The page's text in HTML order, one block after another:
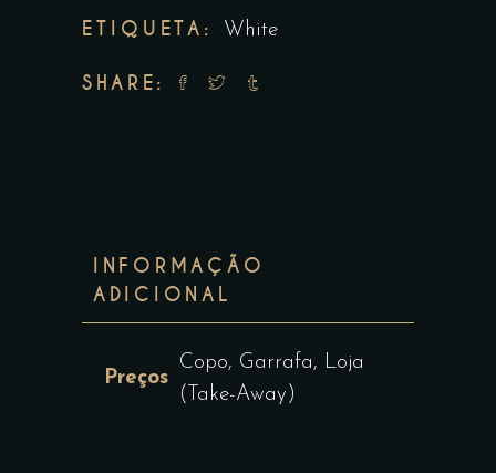
ETIQUETA: White
SHARE:
INFORMAÇÃO
ADICIONAL
Preços
Copo, Garrafa, Loja
(Take-Away)